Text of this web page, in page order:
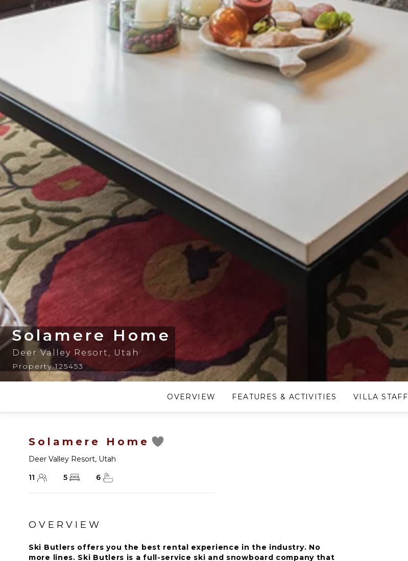
Solamere Home
Deer Valley Resort , Utah
Property 125453
OVERVIEW FEATURES & ACTIVITIES VILLA STAFF
Solamere Home
Deer Valley Resort, Utah
11
5 6
OVERVIEW
Ski Butlers offers you the best rental experience in the industry. No
more lines. Ski Butlers is a full-service ski and snowboard company that